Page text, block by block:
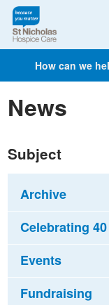
How can we
News
Subject
Archive
Celebrating
Events
Fundraising